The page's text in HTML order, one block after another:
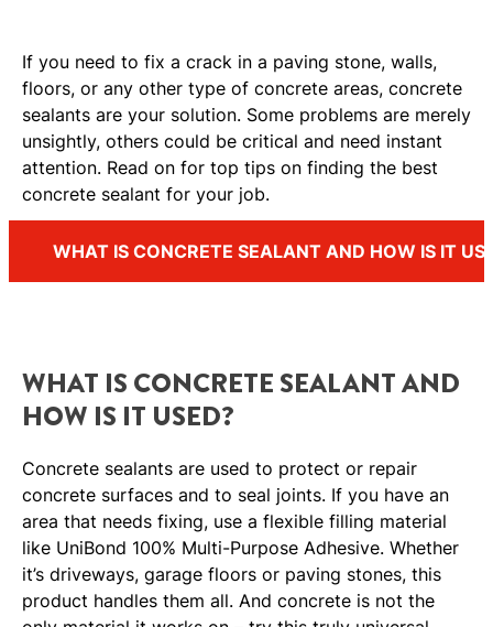
If you need to fix a crack in a paving stone, walls,
floors, or any other type of concrete areas, concrete
sealants are your solution. Some problems are merely
unsightly, others could be critical and need instant
attention. Read on for top tips on finding the best
concrete sealant for your job.
WHAT IS CONCRETE SEALANT AND HOW IS IT
WHAT IS CONCRETE SEALANT AND
HOW IS IT USED?
Concrete sealants are used to protect or repair
concrete surfaces and to seal joints. If you have an
area that needs fixing, use a flexible filling material
like UniBond 100% Multi-Purpose Adhesive. Whether
it’s driveways, garage floors or paving stones, this
product handles them all. And concrete is not the